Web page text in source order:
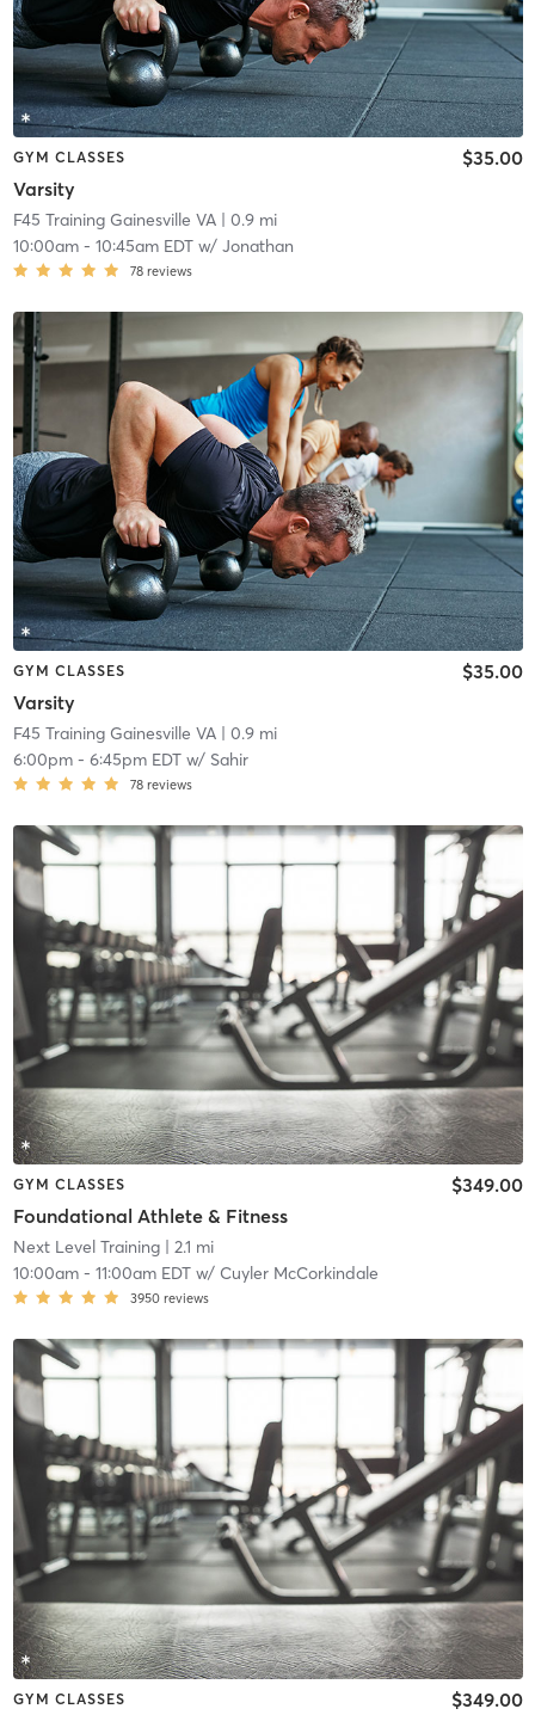
GYM CLASSES
Varsity
$35.00
F45 Training Gainesville VA| 0.9 mi
10:00am- 10:45am EDTw/ Jonathan
78 reviews
GYM CLASSES
Varsity
$35.00
F45 Training Gainesville VA| 0.9 mi
6:00pm- 6:45pm EDTw/ Sahir
78 reviews
GYM CLASSES
Foundational Athlete & Fitness
$349.00
Next Level Training| 2.1 mi
10:00am- 11:00am EDTw/ Cuyler McCorkindale
3950 reviews
GYM CLASSES $349.00